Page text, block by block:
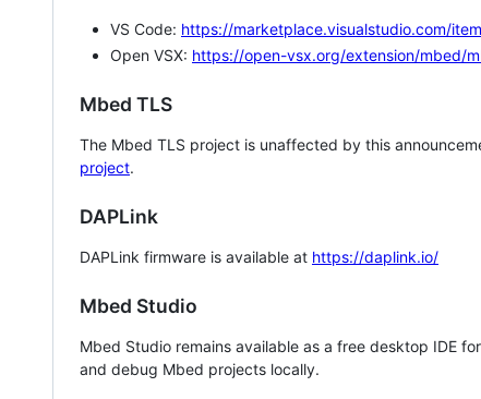
VS Code: https://marketplace.visualstudio.com/
Open VSX: https://open-vsx.org/extension/mbed/
Mbed TLS
The Mbed TLS project is unaffected by this
project.
DAPLink
DAPLink firmware is available at https://daplink.io/
Mbed Studio
Mbed Studio remains available as a free desktop IDE
and debug Mbed projects locally.